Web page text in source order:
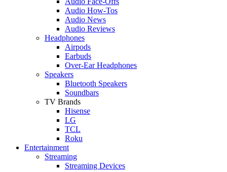
Audio How-Tos
Audio News
Audio Reviews
Headphones
Airpods
Earbuds
Over-Ear Headphones
Speakers
Bluetooth Speakers
Soundbars
TV Brands
Hisense
LG
TCL
Roku
Entertainment
Streaming
Streaming Devices